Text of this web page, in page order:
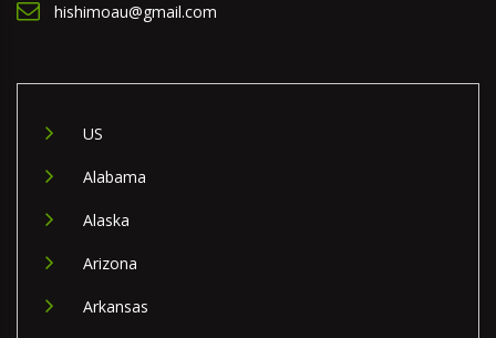
hishimoau@gmail.com
US
Alabama
Alaska
Arizona
Arkansas